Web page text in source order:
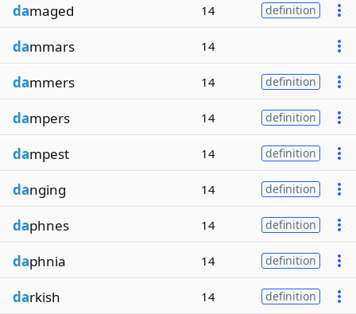
damaged 14 definition
dammars 14
dammers 14 definition
dampers 14 definition
dampest 14 definition
danging 14 definition
daphnes 14 definition
daphnia 14 definition
darkish 14 definition